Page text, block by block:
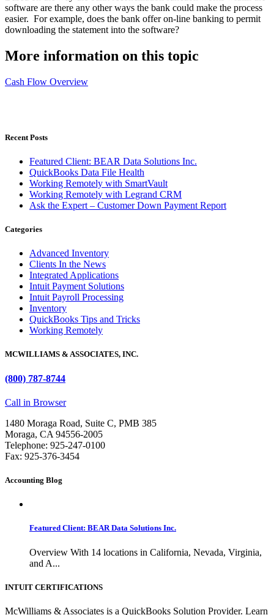
software are there any other ways the bank could make the process
easier. For example, does the bank offer on-line banking to permit
downloading the statement into the software?
More information on this topic
Cash Flow Overview
Recent Posts
Featured Client: BEAR Data Solutions Inc.
QuickBooks Data File Health
Working Remotely with SmartVault
Working Remotely with Legrand CRM
Ask the Expert – Customer Down Payment Report
Categories
Advanced Inventory
Clients In the News
Integrated Applications
Intuit Payment Solutions
Intuit Payroll Processing
Inventory
QuickBooks Tips and Tricks
Working Remotely
MCWILLIAMS & ASSOCIATES, INC.
(800) 787-8744
Call in Browser
1480 Moraga Road, Suite C, PMB 385
Moraga, CA 94556-2005
Telephone: 925-247-0100
Fax: 925-376-3454
Accounting Blog
Featured Client: BEAR Data Solutions Inc.
Overview With 14 locations in California, Nevada, Virginia,
and A...
INTUIT CERTIFICATIONS
McWilliams & Associates is a QuickBooks Solution Provider. Learn